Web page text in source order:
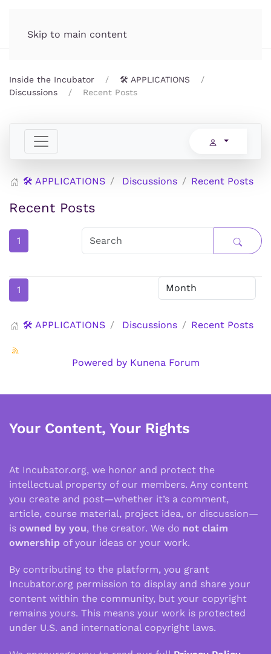
Skip to main content
Inside the Incubator
🛠️ APPLICATIONS
Discussions
Recent Posts
🛠️ APPLICATIONS Discussions Recent Posts
Recent Posts
1
1
🛠️ APPLICATIONS Discussions Recent Posts
Powered by Kunena Forum
Your Content, Your Rights
At Incubator.org, we honor and protect the
intellectual property of our members. Any content
you create and post—whether it’s a comment,
article, course material, project idea, or discussion—
is owned by you, the creator. We do not claim
ownership of your ideas or your work.
By contributing to the platform, you grant
Incubator.org permission to display and share your
content within the community, but your copyright
remains yours. This means your work is protected
under U.S. and international copyright laws.